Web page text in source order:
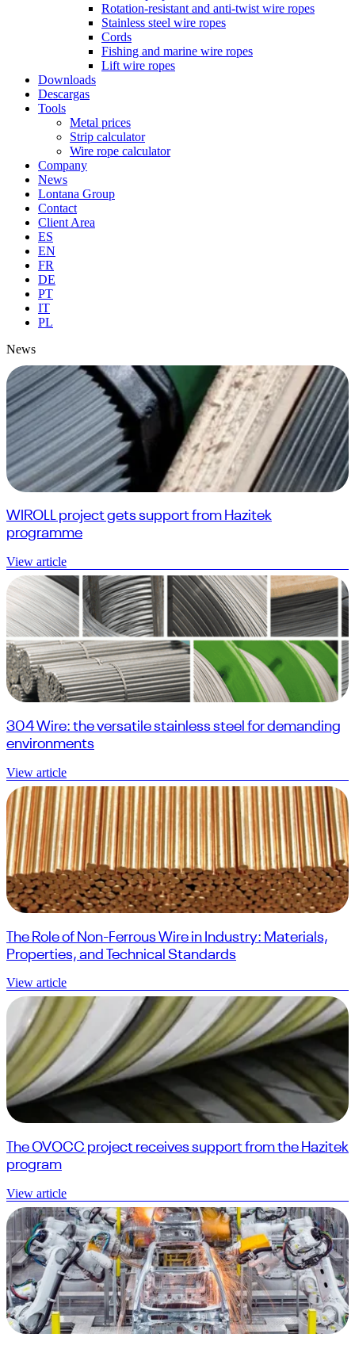
Rotation-resistant and anti-twist wire ropes
Stainless steel wire ropes
Cords
Fishing and marine wire ropes
Lift wire ropes
Downloads
Descargas
Tools
Metal prices
Strip calculator
Wire rope calculator
Company
News
Lontana Group
Contact
Client Area
ES
EN
FR
DE
PT
IT
PL
News
WIROLL project gets support from Hazitek
programme
View article
304 Wire: the versatile stainless steel for demanding
environments
View article
The Role of Non-Ferrous Wire in Industry: Materials,
Properties, and Technical Standards
View article
The OVOCC project receives support from the Hazitek
program
View article